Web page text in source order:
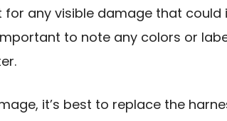
for any visible damage that
to note any colors or
it’s best to replace the